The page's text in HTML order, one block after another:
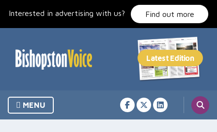
Interested in advertising with us? Find out more
MENU